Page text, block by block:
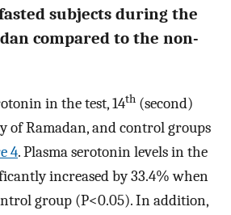
subjects during the
compared to the non-
in the test, 14th (second)
of Ramadan, and control groups
4. Plasma serotonin levels in the
increased by 33.4% when
group (P<0.05). In addition,